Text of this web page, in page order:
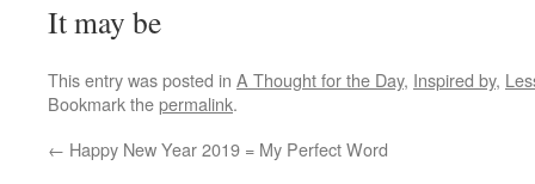
It may be
This entry was posted in A Thought for the Day, Inspired by,
Bookmark thepermalink.
← Happy New Year 2019 = My Perfect Word